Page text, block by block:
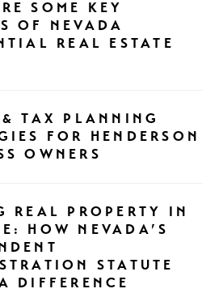
SOME KEY
OF NEVADA
REAL ESTATE
& TAX PLANNING
FOR HENDERSON
OWNERS
REAL PROPERTY IN
HOW NEVADA’S
STATUTE
DIFFERENCE